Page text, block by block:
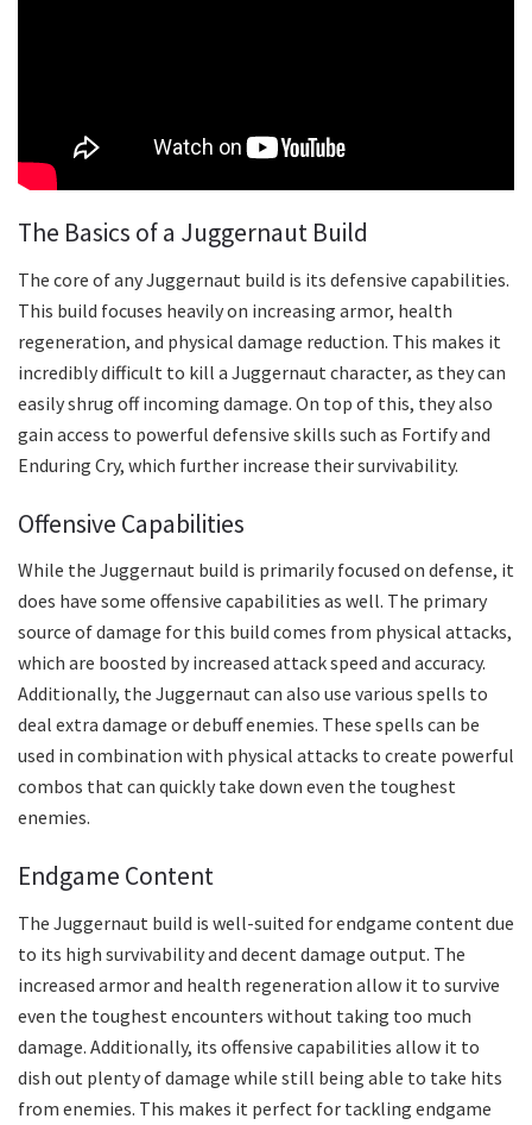
The Basics of a Juggernaut Build
The core of any Juggernaut build is its defensive capabilities.
This build focuses heavily on increasing armor, health
regeneration, and physical damage reduction. This makes it
incredibly difficult to kill a Juggernaut character, as they can
easily shrug off incoming damage. On top of this, they also
gain access to powerful defensive skills such as Fortify and
Enduring Cry, which further increase their survivability.
Offensive Capabilities
While the Juggernaut build is primarily focused on defense, it
does have some offensive capabilities as well. The primary
source of damage for this build comes from physical attacks,
which are boosted by increased attack speed and accuracy.
Additionally, the Juggernaut can also use various spells to
deal extra damage or debuff enemies. These spells can be
used in combination with physical attacks to create powerful
combos that can quickly take down even the toughest
enemies.
Endgame Content
The Juggernaut build is well-suited for endgame content due
to its high survivability and decent damage output. The
increased armor and health regeneration allow it to survive
even the toughest encounters without taking too much
damage. Additionally, its offensive capabilities allow it to
dish out plenty of damage while still being able to take hits
from enemies. This makes it perfect for tackling endgame